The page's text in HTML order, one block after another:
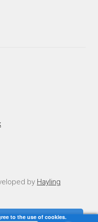
by Hayling
to the use of cookies.